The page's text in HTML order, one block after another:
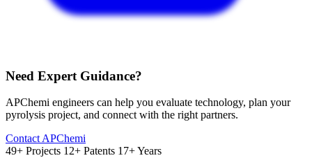
Need Expert Guidance?
APChemi engineers can help you evaluate technology, plan your
pyrolysis project, and connect with the right partners.
Contact APChemi
49+ Projects 12+ Patents 17+ Years